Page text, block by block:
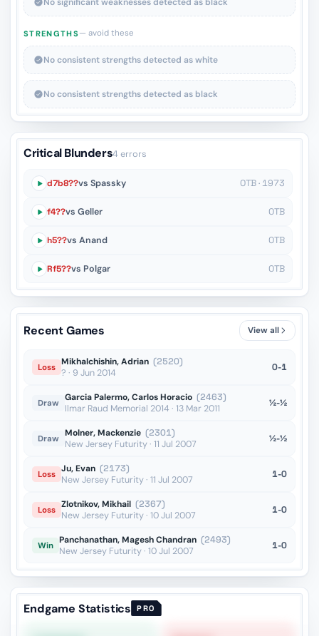
STRENGTHS— avoid these
No consistent strengths detected as white
No consistent strengths detected as black
Critical Blunders4 errors
d7b8??vs Spassky OTB · 1973
f4??vs Geller OTB
h5??vs Anand OTB
Rf5??vs Polgar OTB
Recent Games View all
Loss Mikhalchishin, Adrian (2520)
? · 9 Jun 2014
0-1
Draw Garcia Palermo, Carlos Horacio (2463)
Ilmar Raud Memorial 2014 · 13 Mar 2011
½-½
Draw Molner, Mackenzie (2301)
New Jersey Futurity · 11 Jul 2007
½-½
Loss Ju, Evan (2173)
New Jersey Futurity · 11 Jul 2007
1-0
Loss Zlotnikov, Mikhail (2367)
New Jersey Futurity · 10 Jul 2007
1-0
Win Panchanathan, Magesh Chandran (2493)
New Jersey Futurity · 10 Jul 2007
1-0
Endgame Statistics PRO